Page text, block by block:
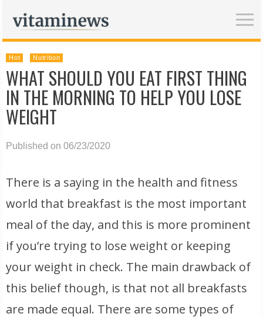
Hot Nutrition
WHAT SHOULD YOU EAT FIRST THING
IN THE MORNING TO HELP YOU LOSE
WEIGHT
Published on 06/23/2020
There is a saying in the health and fitness
world that breakfast is the most important
meal of the day, and this is more prominent
if you’re trying to lose weight or keeping
your weight in check. The main drawback of
this belief though, is that not all breakfasts
are made equal. There are some types of